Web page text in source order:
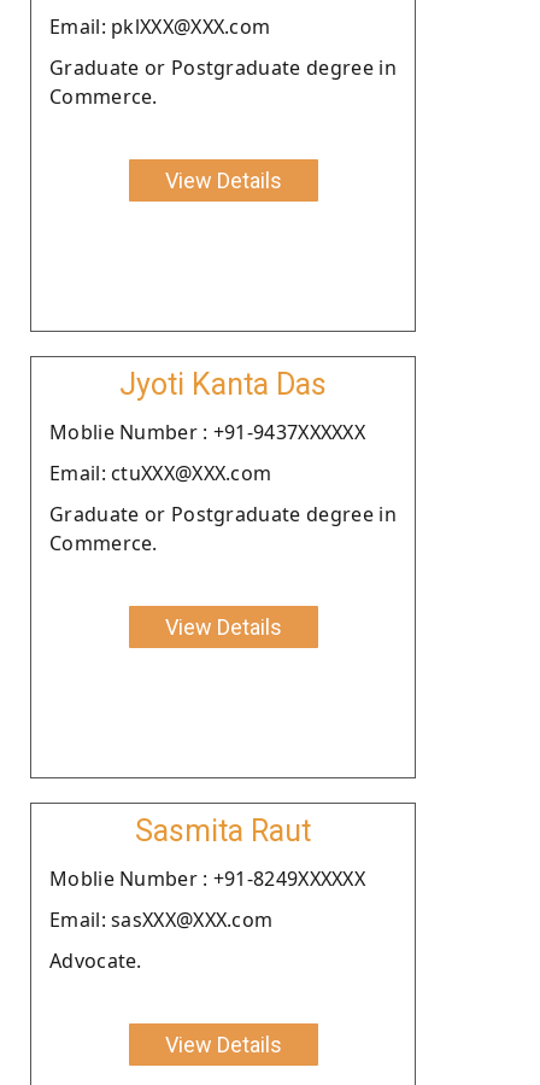
Email: pklXXX@XXX.com
Graduate or Postgraduate degree in
Commerce.
View Details
Jyoti Kanta Das
Moblie Number : +91-9437XXXXXX
Email: ctuXXX@XXX.com
Graduate or Postgraduate degree in
Commerce.
View Details
Sasmita Raut
Moblie Number : +91-8249XXXXXX
Email: sasXXX@XXX.com
Advocate.
View Details